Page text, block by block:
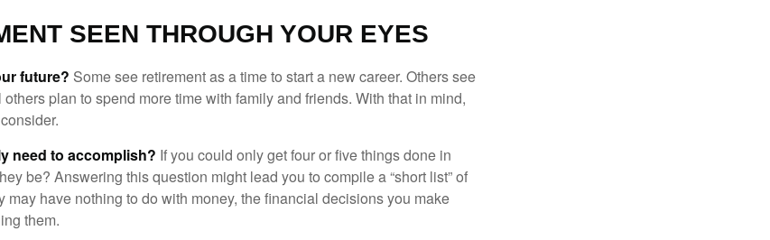
SEEN THROUGH YOUR EYES
future? Some see retirement as a time to start a new career. Others see
plan to spend more time with family and friends. With that in mind,
need to accomplish? If you could only get four or five things done in
be? Answering this question might lead you to compile a “short list” of
may have nothing to do with money, the financial decisions you make
them.